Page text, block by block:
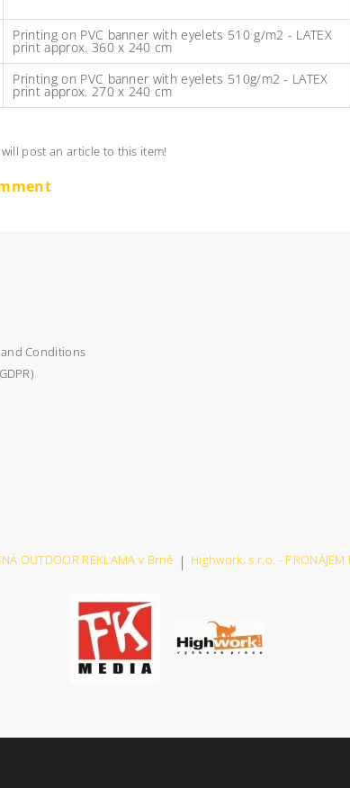
Printing on PVC banner with eyelets 510 g/m2 - LATEX
print approx. 360 x 240 cm
Printing on PVC banner with eyelets 510g/m2 - LATEX
print approx. 270 x 240 cm
post an article to this item!
Conditions
OUTDOOR REKLAMA v Brně | Highwork, s.r.o. - PRONÁJEM